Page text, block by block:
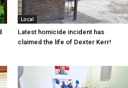
Local
Latest homicide incident has
claimed the life of Dexter Kerr!